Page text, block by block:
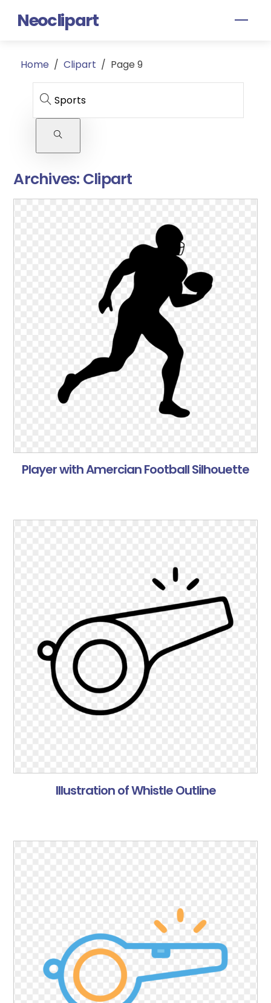
Neoclipart
Home / Clipart / Page 9
Archives: Clipart
Player with Amercian Football Silhouette
Illustration of Whistle Outline